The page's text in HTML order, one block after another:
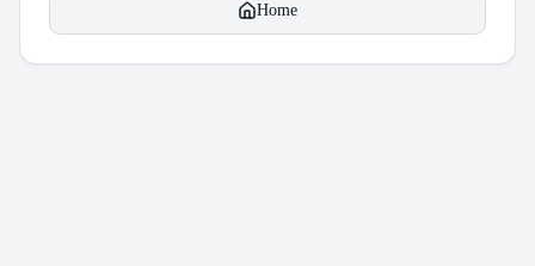
Home